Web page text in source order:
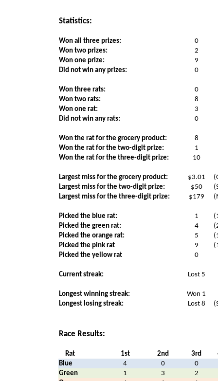
Statistics:
Won all three prizes:
0
Won two prizes:
2
Won one prize:
9
Did not win any prizes:
0
Won three rats:
0
Won two rats:
8
Won one rat:
3
Did not win any rats:
0
Won the rat for the grocery product:
8
Won the rat for the two-digit prize:
1
Won the rat for the three-digit prize:
10
Largest miss for the grocery product: $3.01
Largest miss for the two-digit prize:
$50
Largest miss for the three-digit prize:
$179
Picked the blue rat: 1
Picked the green rat:
4
Picked the orange rat:
5
Picked the pink rat
9
Picked the yellow rat
0
Current streak: Lost 5
Longest winning streak:
Won 1
Longest losing streak:
Lost 8
Race Results:
Rat 1st 2nd 3rd
Blue
4 0
0
Green
1 3
2